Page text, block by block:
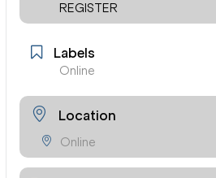
REGISTER
Labels
Online
Location
Online